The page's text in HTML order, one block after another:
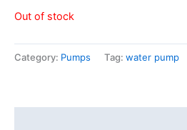
Out of stock
Category: Pumps Tag: water pump